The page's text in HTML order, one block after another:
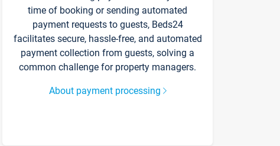
time of booking or sending automated
payment requests to guests, Beds24
facilitates secure, hassle-free, and automated
payment collection from guests, solving a
common challenge for property managers.
About payment processing